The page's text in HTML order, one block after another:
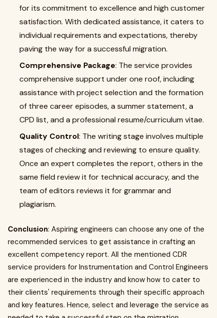
for its commitment to excellence and high customer
satisfaction. With dedicated assistance, it caters to
individual requirements and expectations, thereby
paving the way for a successful migration.
Comprehensive Package: The service provides
comprehensive support under one roof, including
assistance with project selection and the formation
of three career episodes, a summer statement, a
CPD list, and a professional resume/curriculum vitae.
Quality Control: The writing stage involves multiple
stages of checking and reviewing to ensure quality.
Once an expert completes the report, others in the
same field review it for technical accuracy, and the
team of editors reviews it for grammar and
plagiarism.
Conclusion: Aspiring engineers can choose any one of the
recommended services to get assistance in crafting an
excellent competency report. All the mentioned CDR
service providers for Instrumentation and Control Engineers
are experienced in the industry and know how to cater to
their clients' requirements through their specific approach
and key features. Hence, select and leverage the service as